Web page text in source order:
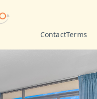
ContactTerms